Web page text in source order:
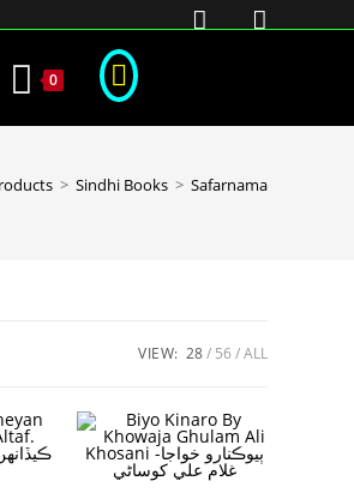
0
> Sindhi Books > Safarnama
VIEW: 28 56 ALL